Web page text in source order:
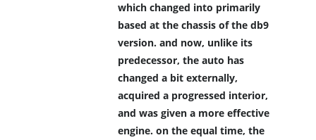
which changed into primarily
based at the chassis of the db9
version. and now, unlike its
predecessor, the auto has
changed a bit externally,
acquired a progressed interior,
and was given a more effective
engine. on the equal time, the